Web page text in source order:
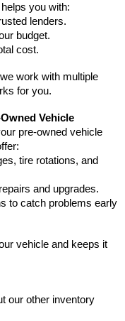
you with:
lenders.
budget.
cost.
work with multiple
for you.
Vehicle
pre-owned vehicle
tire rotations, and
and upgrades.
to catch problems early
vehicle and keeps it
our other inventory